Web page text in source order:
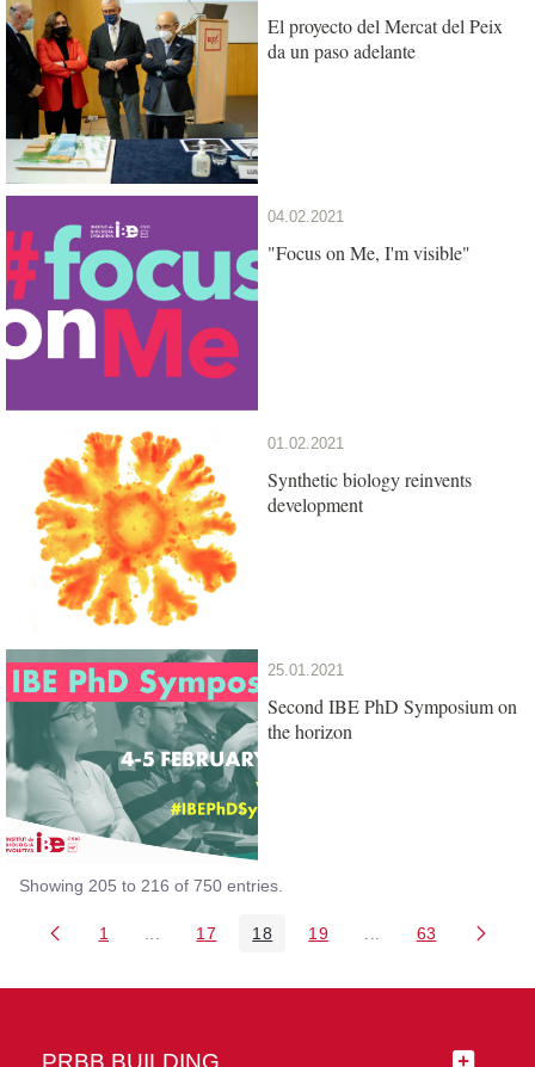
El proyecto del Mercat del Peix
da un paso adelante
04.02.2021
"Focus on Me, I'm visible"
01.02.2021
Synthetic biology reinvents
development
25.01.2021
Second IBE PhD Symposium on
the horizon
Showing 205 to 216 of 750 entries.
Page
1 Intermediate Pages Use TAB to navigate.
Page
17 Page
18 Page
19 Intermediate Pages
Page
63
PRBB BUILDING